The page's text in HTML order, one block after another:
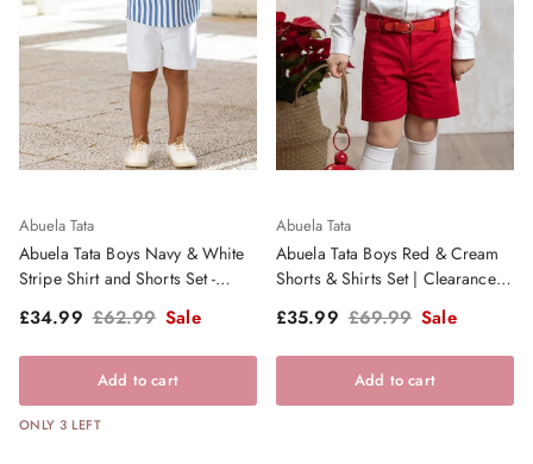
Abuela Tata
Abuela Tata Boys Navy & White
Stripe Shirt and Shorts Set -
Sale price
£34.99 Regular price
£62.99 Sale
Add to cart
ONLY 3 LEFT
Abuela Tata
Abuela Tata Boys Red & Cream
Shorts & Shirts Set | Clearance
Sale price
£35.99 Regular price
£69.99 Sale
Add to cart